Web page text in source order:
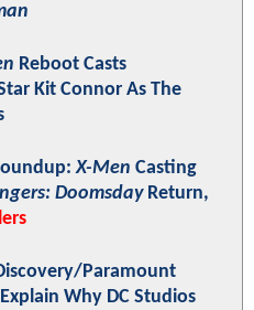
Reboot Casts
Kit Connor As The
X-Men Casting
DoomsdayReturn,
Paramount
Why DC Studios